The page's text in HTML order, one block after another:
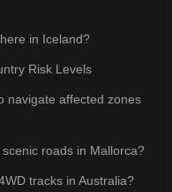
in Iceland?
Risk Levels
navigate affected zones
roads in Mallorca?
tracks in Australia?